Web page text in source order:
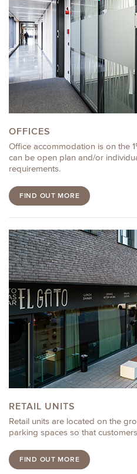
OFFICES
Office accommodation is on the 1
can be open plan and/or
requirements.
FIND OUT MORE
RETAIL UNITS
Retail units are located on the
parking spaces so that
FIND OUT MORE